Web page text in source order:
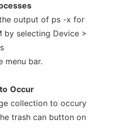
output of ps -x for
by selecting Device >
menu bar.
to Occur
collection to occury
trash can button on